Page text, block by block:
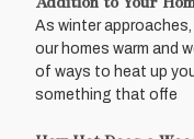
As winter
our homes warm and
of ways to heat up
something that offe